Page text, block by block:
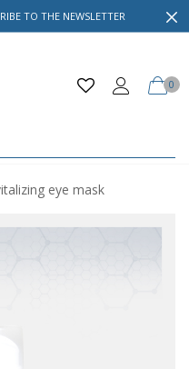
TO THE NEWSLETTER
0
eye mask